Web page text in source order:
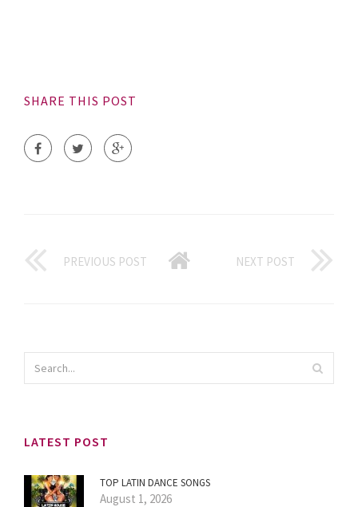
SHARE THIS POST
PREVIOUS POST NEXT POST
LATEST POST
TOP LATIN DANCE SONGS
August 1, 2026